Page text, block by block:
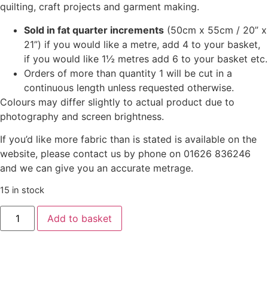
quilting, craft projects and garment making.
Sold in fat quarter increments (50cm x 55cm / 20” x
21”) if you would like a metre, add 4 to your basket,
if you would like 1½ metres add 6 to your basket etc.
Orders of more than quantity 1 will be cut in a
continuous length unless requested otherwise.
Colours may differ slightly to actual product due to
photography and screen brightness.
If you’d like more fabric than is stated is available on the
website, please contact us by phone on 01626 836246
and we can give you an accurate metrage.
15 in stock
Add to basket